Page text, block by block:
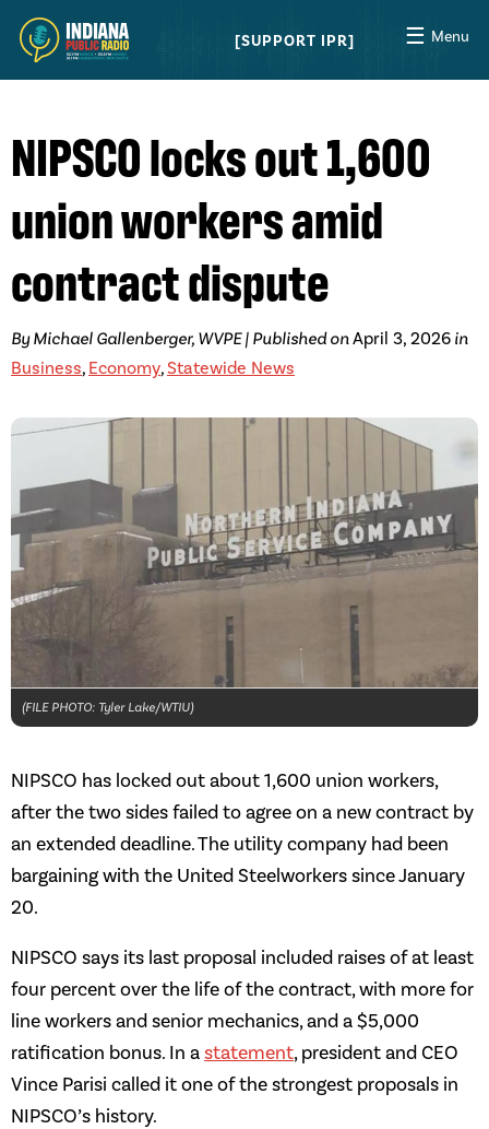
SUPPORT IPR ☰ Menu
NIPSCO locks out 1,600
union workers amid
contract dispute
By Michael Gallenberger, WVPE | Published onApril 3, 2026 in
Business, Economy,Statewide News
(FILE PHOTO: Tyler Lake/WTIU)
NIPSCO has locked out about 1,600 union workers,
after the two sides failed to agree on a new contract by
an extended deadline. The utility company had been
bargaining with the United Steelworkers since January
20.
NIPSCO says its last proposal included raises of at least
four percent over the life of the contract, with more for
line workers and senior mechanics, and a $5,000
ratification bonus. In a statement, president and CEO
Vince Parisi called it one of the strongest proposals in
NIPSCO’s history.